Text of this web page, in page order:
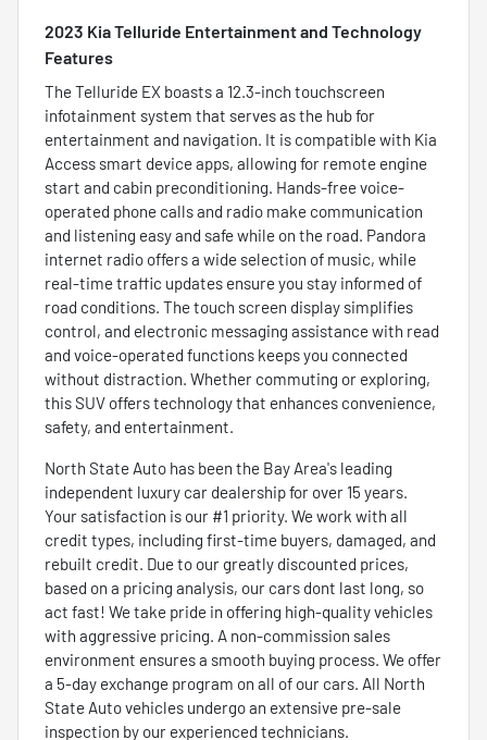
2023 Kia Telluride Entertainment and Technology
Features
The Telluride EX boasts a 12.3-inch touchscreen
infotainment system that serves as the hub for
entertainment and navigation. It is compatible with Kia
Access smart device apps, allowing for remote engine
start and cabin preconditioning. Hands-free voice-
operated phone calls and radio make communication
and listening easy and safe while on the road. Pandora
internet radio offers a wide selection of music, while
real-time traffic updates ensure you stay informed of
road conditions. The touch screen display simplifies
control, and electronic messaging assistance with read
and voice-operated functions keeps you connected
without distraction. Whether commuting or exploring,
this SUV offers technology that enhances convenience,
safety, and entertainment.
North State Auto has been the Bay Area's leading
independent luxury car dealership for over 15 years.
Your satisfaction is our #1 priority. We work with all
credit types, including first-time buyers, damaged, and
rebuilt credit. Due to our greatly discounted prices,
based on a pricing analysis, our cars dont last long, so
act fast! We take pride in offering high-quality vehicles
with aggressive pricing. A non-commission sales
environment ensures a smooth buying process. We offer
a 5-day exchange program on all of our cars. All North
State Auto vehicles undergo an extensive pre-sale
inspection by our experienced technicians.